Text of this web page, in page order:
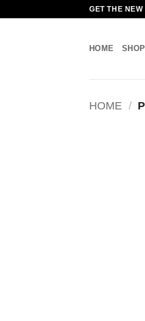
GET THE
HOME SHOP
HOME /